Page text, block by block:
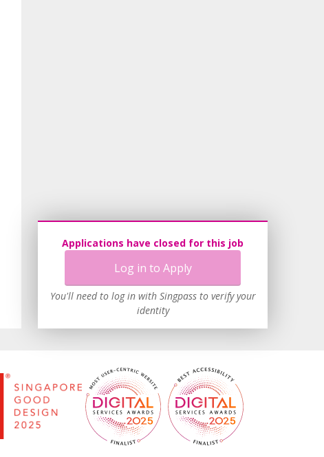
Applications have closed for this job
Log in to Apply
You'll need to log in with Singpass to verify your
identity